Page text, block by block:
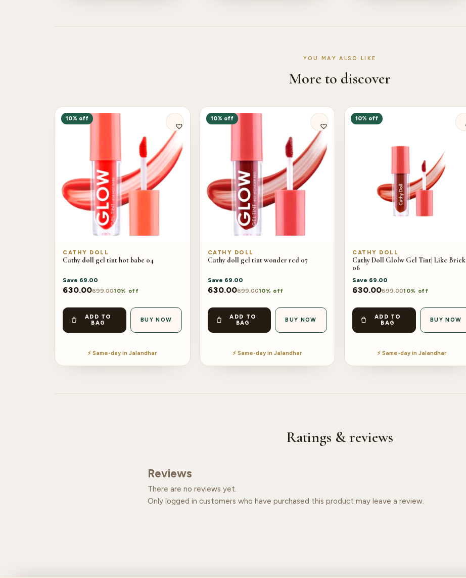
YOU MAY ALSO LIKE
More to discover
10% off
CATHY DOLL
Cathy doll gel tint hot babe 04
Save 69.00
630.00699.0010% off
ADD TO
BAG
BUY NOW
⚡ Same-day in Jalandhar
10% off
CATHY DOLL
Cathy doll gel tint wonder red 07
Save 69.00
630.00699.0010% off
ADD TO
BAG
BUY NOW
⚡ Same-day in Jalandhar
10% off
CATHY DOLL
Cathy Doll Glolw Gel Tint| Like Brick
06
Save 69.00
630.00699.0010% off
ADD TO
BAG
BUY NOW
⚡ Same-day in Jalandhar
Ratings & reviews
Reviews
There are no reviews yet.
Only logged in customers who have purchased this product may leave a review.